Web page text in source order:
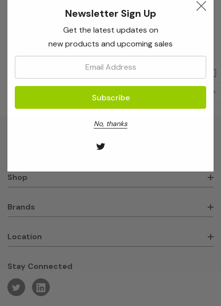
Create Account
Shop
Brands
Location
Stay Connected
Newsletter Sign Up
Get the latest updates on
new products and upcoming sales
No, thanks